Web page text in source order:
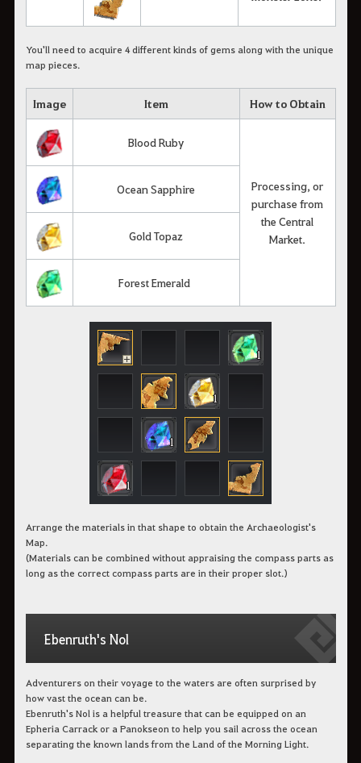
You'll need to acquire 4 different kinds of gems along with the unique
map pieces.
Image Item How to Obtain
Blood Ruby
Processing, or
purchase from
the Central
Market.
Ocean Sapphire
Gold Topaz
Forest Emerald
Arrange the materials in that shape to obtain the Archaeologist's
Map.
(Materials can be combined without appraising the compass parts as
long as the correct compass parts are in their proper slot.)
Ebenruth's Nol
Adventurers on their voyage to the waters are often surprised by
how vast the ocean can be.
Ebenruth's Nol is a helpful treasure that can be equipped on an
Epheria Carrack or a Panokseon to help you sail across the ocean
separating the known lands from the Land of the Morning Light.